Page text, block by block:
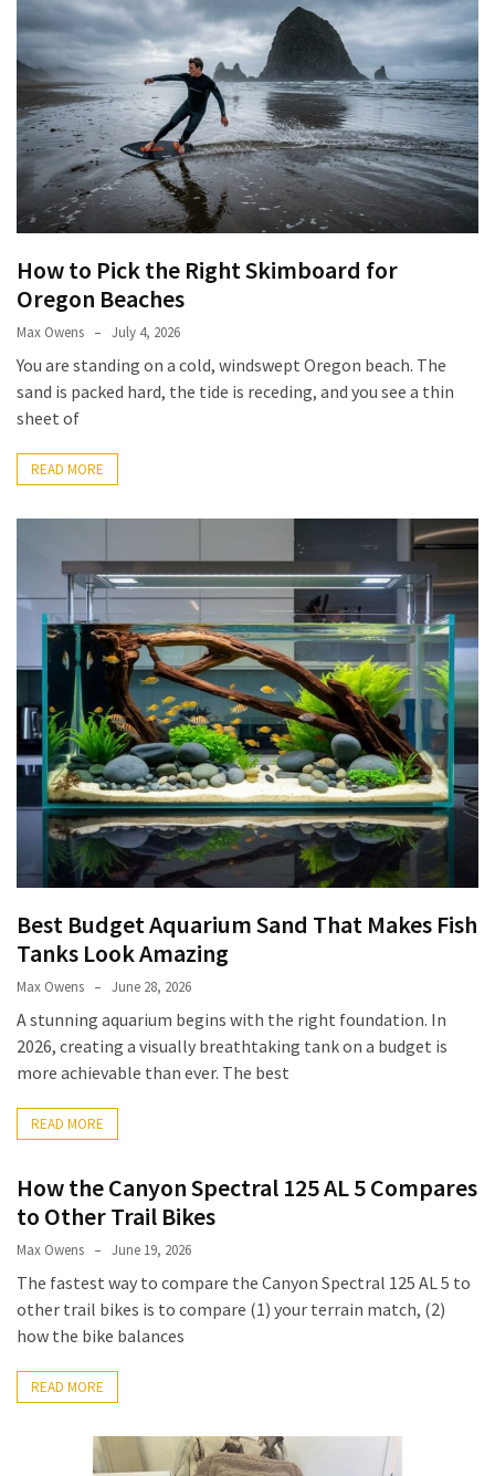
How to Pick the Right Skimboard for
Oregon Beaches
Max Owens July 4, 2026
You are standing on a cold, windswept Oregon beach. The
sand is packed hard, the tide is receding, and you see a thin
sheet of
READ MORE
Best Budget Aquarium Sand That Makes Fish
Tanks Look Amazing
Max Owens June 28, 2026
A stunning aquarium begins with the right foundation. In
2026, creating a visually breathtaking tank on a budget is
more achievable than ever. The best
READ MORE
How the Canyon Spectral 125 AL 5 Compares
to Other Trail Bikes
Max Owens June 19, 2026
The fastest way to compare the Canyon Spectral 125 AL 5 to
other trail bikes is to compare (1) your terrain match, (2)
how the bike balances
READ MORE